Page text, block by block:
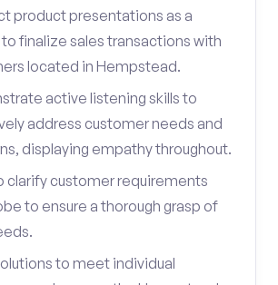
product presentations as a
finalize sales transactions with
located in Hempstead.
active listening skills to
address customer needs and
displaying empathy throughout.
clarify customer requirements
to ensure a thorough grasp of
to meet individual